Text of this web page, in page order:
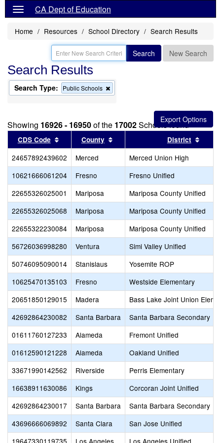
CA Dept of Education
Home Resources School Directory Search Results
Search New Search
Search Results
Search Type: Public Schools
this
the
search
Showing 16926 - 16950of the 17002Schools found
CDS Code Sort results by this header
County Sort results by this header
District
24657892439602 Merced
Merced Union High
10621666061204
Fresno
Fresno Unified
22655326025001
Mariposa
Mariposa County Unified
22655326025068
Mariposa
Mariposa County Unified
22655322230084
Mariposa
Mariposa County Unified
56726036998280
Ventura
Simi Valley Unified
50746095090014
Stanislaus
Yosemite ROP
10625470135103
Fresno
Westside Elementary
20651850129015
Madera
Bass Lake Joint Union
42692864230082
Santa Barbara
Santa Barbara Secondary
01611760127233
Alameda
Fremont Unified
01612590121228
Alameda
Oakland Unified
33671990142562
Riverside
Perris Elementary
16638911630086
Kings
Corcoran Joint Unified
42692864230017
Santa Barbara
Santa Barbara Secondary
43696666069892
Santa Clara
San Jose Unified
19647330119735
Los Angeles
Los Angeles Unified